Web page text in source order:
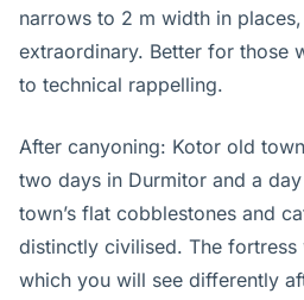
narrows to 2 m width in
extraordinary. Better for those
to technical rappelling.
After canyoning: Kotor old
two days in Durmitor and a
town’s flat cobblestones and
distinctly civilised. The
which you will see differently